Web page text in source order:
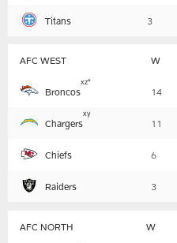
Titans 3
AFC WEST W
Broncos
xz*
14
Chargers
xy
11
Chiefs 6
Raiders 3
AFC NORTH W